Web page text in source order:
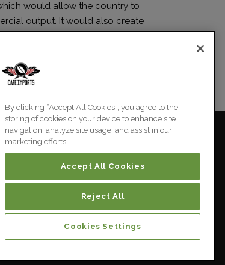
would allow the country to
output. It would also create
of Blue Mountain coffee
By clicking “Accept All Cookies”, you agree to the
storing of cookies on your device to enhance site
navigation, analyze site usage, and assist in our
marketing efforts.
Accept All Cookies
Reject All
Cookies Settings